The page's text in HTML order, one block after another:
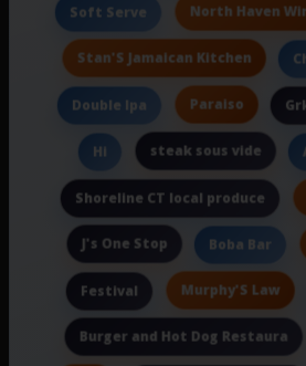
Soft Serve North Haven
Stan'S Jamaican Kitchen
Double Ipa Paraiso Grk
Hi steak sous vide
Shoreline CT local produce
J's One Stop Boba Bar
Festival Murphy'S Law
Burger and Hot Dog Restaura